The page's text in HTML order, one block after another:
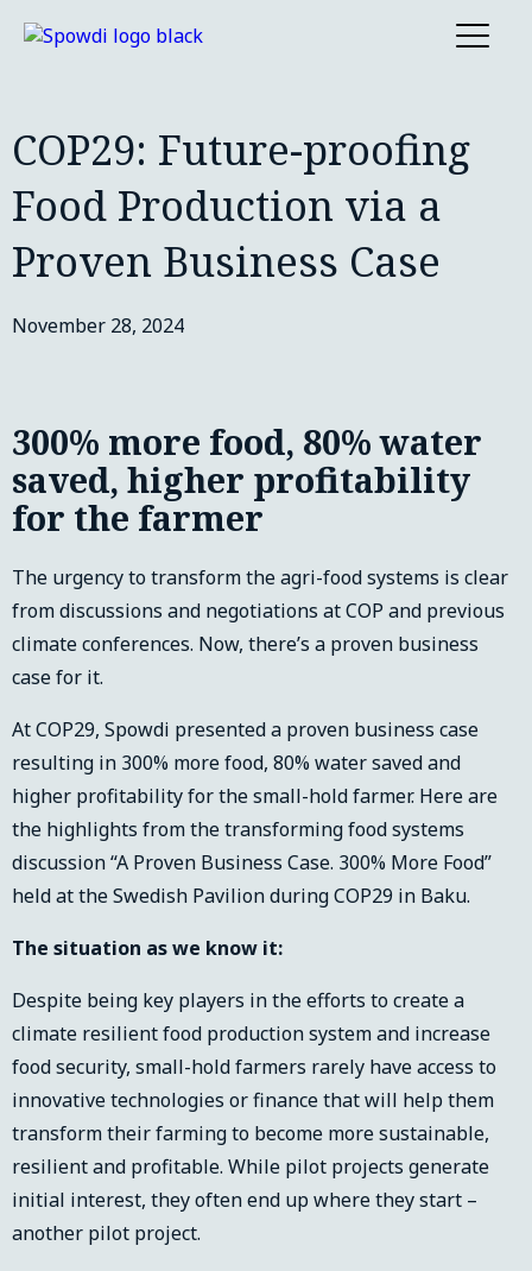
COP29: Future-proofing
Food Production via a
Proven Business Case
November 28, 2024
300% more food, 80% water
saved, higher profitability
for the farmer
The urgency to transform the agri-food systems is clear
from discussions and negotiations at COP and previous
climate conferences. Now, there’s a proven business
case for it.
At COP29, Spowdi presented a proven business case
resulting in 300% more food, 80% water saved and
higher profitability for the small-hold farmer. Here are
the highlights from the transforming food systems
discussion “A Proven Business Case. 300% More Food”
held at the Swedish Pavilion during COP29 in Baku.
The situation as we know it:
Despite being key players in the efforts to create a
climate resilient food production system and increase
food security, small-hold farmers rarely have access to
innovative technologies or finance that will help them
transform their farming to become more sustainable,
resilient and profitable. While pilot projects generate
initial interest, they often end up where they start –
another pilot project.